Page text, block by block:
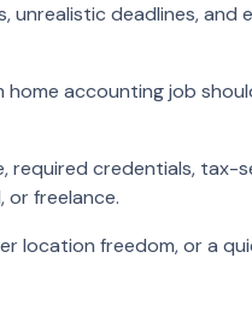
unrealistic deadlines,
accounting job
credentials,
freelance.
location freedom, or a